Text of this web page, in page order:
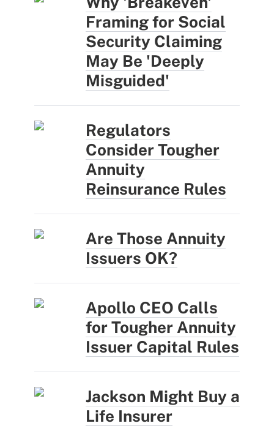
Framing for Social
Security Claiming
May Be 'Deeply
Misguided'
Regulators
Consider Tougher
Annuity
Reinsurance Rules
Are Those Annuity
Issuers OK?
Apollo CEO Calls
for Tougher Annuity
Issuer Capital Rules
Jackson Might Buy a
Life Insurer